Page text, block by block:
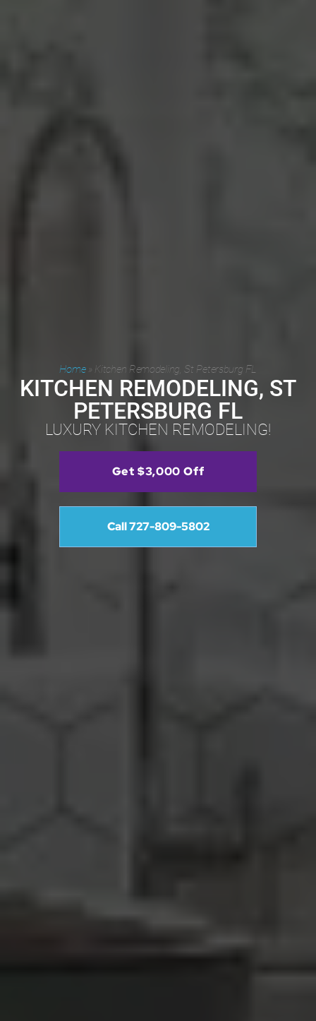
Home» Kitchen Remodeling, St Petersburg FL
KITCHEN REMODELING, ST
PETERSBURG FL
LUXURY KITCHEN REMODELING!
Get $3,000 Off
Call 727-809-5802